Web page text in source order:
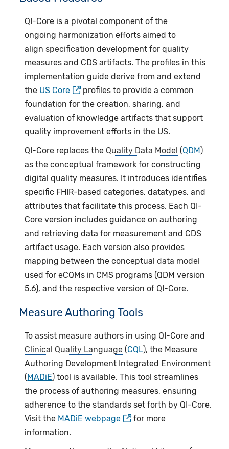
QI-Core is a pivotal component of the
ongoing harmonization efforts aimed to
alignspecification development for quality
measures and CDS artifacts. The profiles in this
implementation guide derive from and extend
the US Core
profiles to provide a common
foundation for the creation, sharing, and
evaluation of knowledge artifacts that support
quality improvement efforts in the US.
QI-Core replaces the Quality Data Model (QDM)
as the conceptual framework for constructing
digital quality measures. It introduces identifies
specific FHIR-based categories, datatypes, and
attributes that facilitate this process. Each QI-
Core version includes guidance on authoring
and retrieving data for measurement and CDS
artifact usage. Each version also provides
mapping between the conceptualdata model
used for eCQMs in CMS programs (QDM version
5.6), and the respective version of QI-Core.
Measure Authoring Tools
To assist measure authors in using QI-Core and
Clinical Quality Language (CQL), the Measure
Authoring Development Integrated Environment
(MADiE) tool is available. This tool streamlines
the process of authoring measures, ensuring
adherence to the standards set forth by QI-Core.
Visit the MADiE webpage
for more
information.